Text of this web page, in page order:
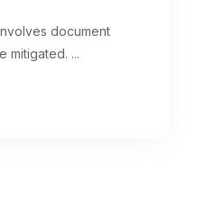
document
mitigated. ...